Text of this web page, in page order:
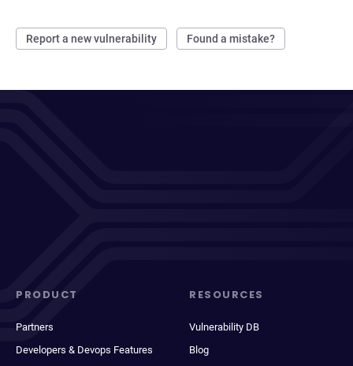
Report a new vulnerability Found a mistake?
PRODUCT
Partners
Developers & Devops Features
RESOURCES
Vulnerability DB
Blog